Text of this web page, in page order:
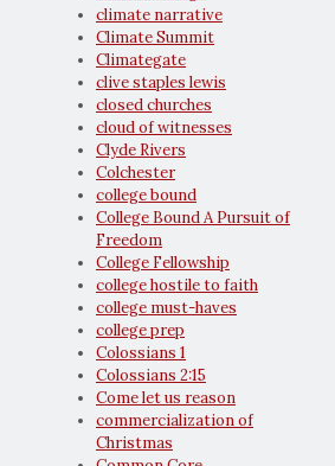
climate narrative
Climate Summit
Climategate
clive staples lewis
closed churches
cloud of witnesses
Clyde Rivers
Colchester
college bound
College Bound A Pursuit of
Freedom
College Fellowship
college hostile to faith
college must-haves
college prep
Colossians 1
Colossians 2:15
Come let us reason
commercialization of
Christmas